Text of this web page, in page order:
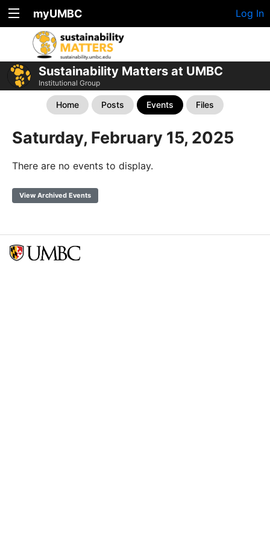
myUMBC Log In
Sustainability Matters at UMBC
Institutional Group
Home Posts Events Files
Saturday, February 15, 2025
There are no events to display.
View Archived Events